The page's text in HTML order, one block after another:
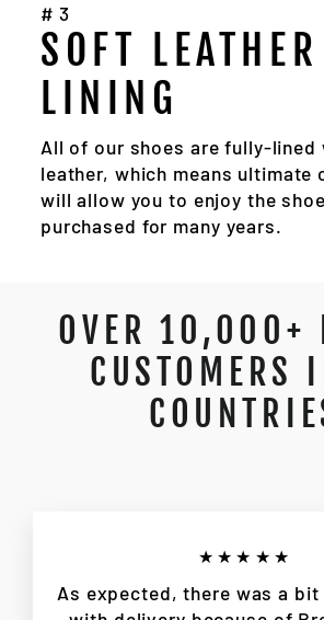
#3
SOFT LEATHER
LINING
All of our shoes are fully-
leather, which means ultimate
will allow you to enjoy the
purchased for many years.
OVER 10,000+
CUSTOMERS
★★★★★
As expected, there was a bit